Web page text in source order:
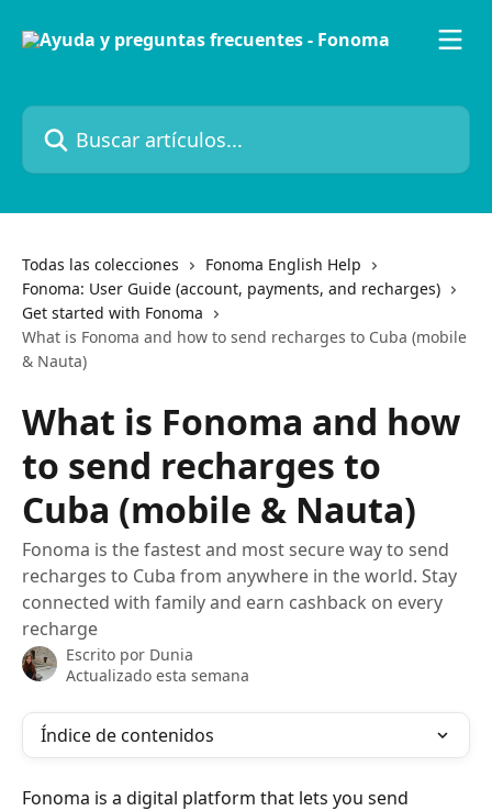
Buscar artículos...
Todas las colecciones
Fonoma English Help
Fonoma: User Guide (account, payments, and recharges)
Get started with Fonoma
What is Fonoma and how to send recharges to Cuba (mobile
& Nauta)
What is Fonoma and how
to send recharges to
Cuba (mobile & Nauta)
Fonoma is the fastest and most secure way to send
recharges to Cuba from anywhere in the world. Stay
connected with family and earn cashback on every
recharge
Escrito por Dunia
Actualizado esta semana
Índice de contenidos
Fonoma is a digital platform that lets you send